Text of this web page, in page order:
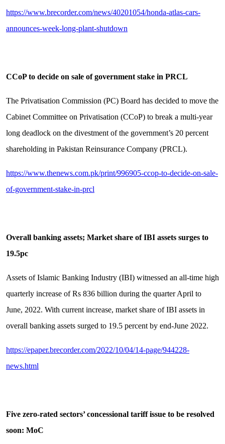
https://www.brecorder.com/news/40201054/honda-atlas-cars-
announces-week-long-plant-shutdown
CCoP to decide on sale of government stake in PRCL
The Privatisation Commission (PC) Board has decided to move the
Cabinet Committee on Privatisation (CCoP) to break a multi-year
long deadlock on the divestment of the government’s 20 percent
shareholding in Pakistan Reinsurance Company (PRCL).
https://www.thenews.com.pk/print/996905-ccop-to-decide-on-sale-
of-government-stake-in-prcl
Overall banking assets; Market share of IBI assets surges to
19.5pc
Assets of Islamic Banking Industry (IBI) witnessed an all-time high
quarterly increase of Rs 836 billion during the quarter April to
June, 2022. With current increase, market share of IBI assets in
overall banking assets surged to 19.5 percent by end-June 2022.
https://epaper.brecorder.com/2022/10/04/14-page/944228-
news.html
Five zero-rated sectors’ concessional tariff issue to be resolved
soon: MoC